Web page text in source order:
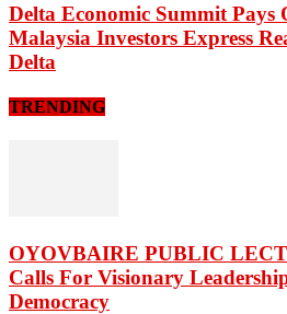
Delta Economic Summit Pays
Malaysia Investors Express
Delta
TRENDING
OYOVBAIRE PUBLIC
Calls For Visionary
Democracy